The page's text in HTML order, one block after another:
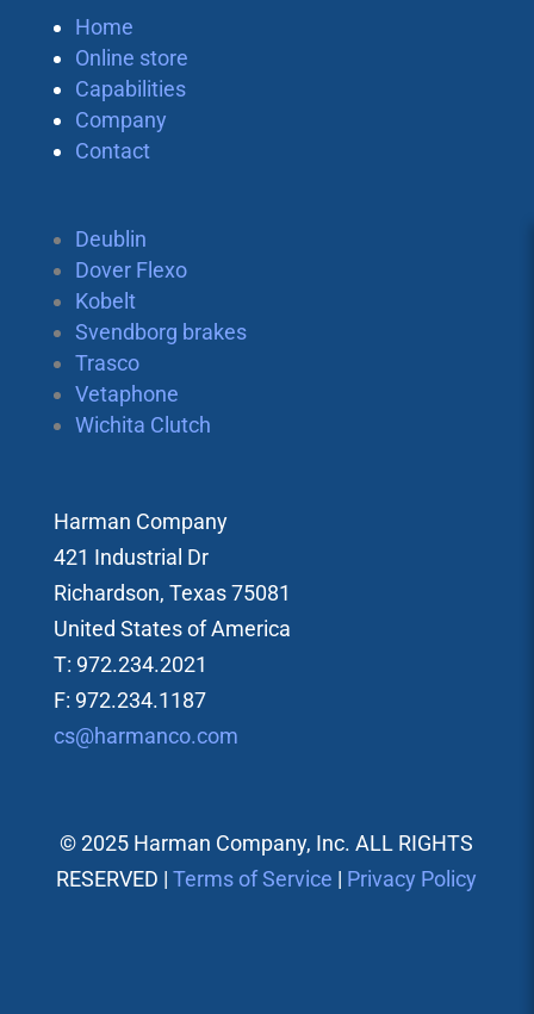
Home
Online store
Capabilities
Company
Contact
Deublin
Dover Flexo
Kobelt
Svendborg brakes
Trasco
Vetaphone
Wichita Clutch
Harman Company
421 Industrial Dr
Richardson, Texas 75081
United States of America
T: 972.234.2021
F: 972.234.1187
cs@harmanco.com
© 2025 Harman Company, Inc. ALL RIGHTS
RESERVED |Terms of Service | Privacy Policy